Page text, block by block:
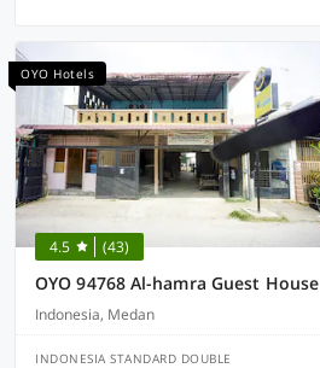
OYO Hotels
4.5 (43)
OYO 94768 Al-hamra Guest House
Indonesia, Medan
INDONESIA STANDARD DOUBLE